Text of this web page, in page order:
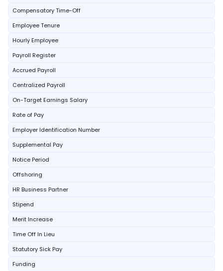
Compensatory Time-Off
Employee Tenure
Hourly Employee
Payroll Register
Accrued Payroll
Centralized Payroll
On-Target Earnings Salary
Rate of Pay
Employer Identification Number
Supplemental Pay
Notice Period
Offshoring
HR Business Partner
Stipend
Merit Increase
Time Off In Lieu
Statutory Sick Pay
Funding